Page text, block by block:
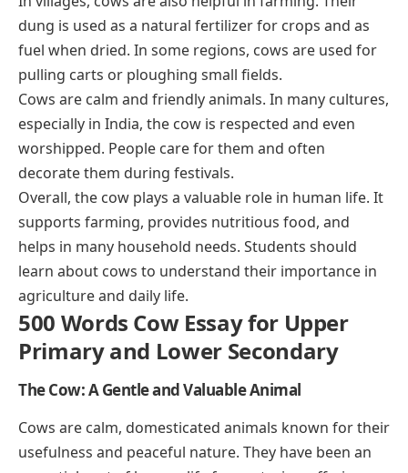
dung is used as a natural fertilizer for crops and as
fuel when dried. In some regions, cows are used for
pulling carts or ploughing small fields.
Cows are calm and friendly animals. In many cultures,
especially in India, the cow is respected and even
worshipped. People care for them and often
decorate them during festivals.
Overall, the cow plays a valuable role in human life. It
supports farming, provides nutritious food, and
helps in many household needs. Students should
learn about cows to understand their importance in
agriculture and daily life.
500 Words Cow Essay for Upper
Primary and Lower Secondary
The Cow: A Gentle and Valuable Animal
Cows are calm, domesticated animals known for their
usefulness and peaceful nature. They have been an